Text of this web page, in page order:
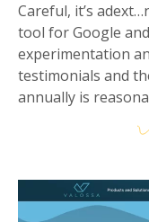
Careful, it’s
tool for Google
experimentation
testimonials and
annually is